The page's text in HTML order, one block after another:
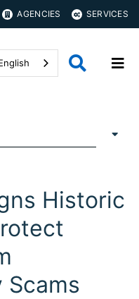
AGENCIES SERVICES
Historic